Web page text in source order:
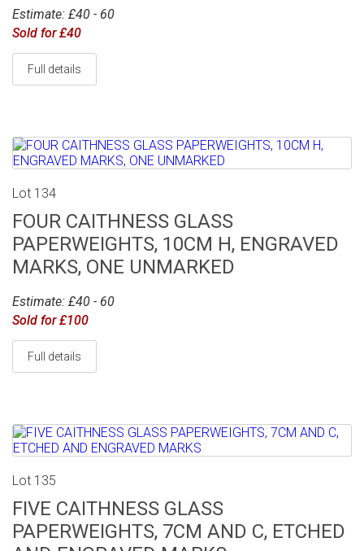
Estimate: £40 - 60
Sold for £40
Full details
Lot 134
FOUR CAITHNESS GLASS
PAPERWEIGHTS, 10CM H, ENGRAVED
MARKS, ONE UNMARKED
Estimate: £40 - 60
Sold for £100
Full details
Lot 135
FIVE CAITHNESS GLASS
PAPERWEIGHTS, 7CM AND C, ETCHED